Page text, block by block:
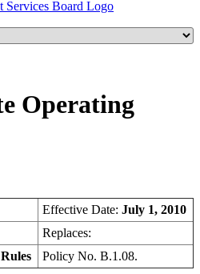
Operating
Effective Date: July 1, 2010
Replaces:
Policy No. B.1.08.